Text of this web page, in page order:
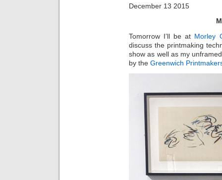
December 13 2015
Tomorrow I’ll be at Morley
discuss the printmaking
show as well as my
by the Greenwich